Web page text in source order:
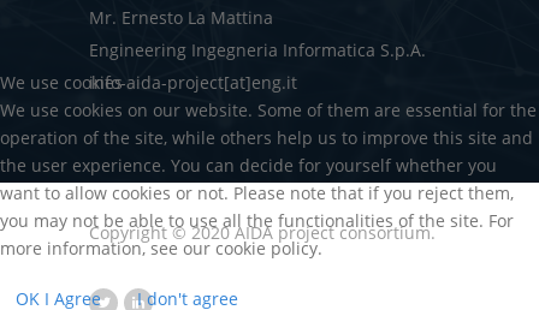
Mr. Ernesto La Mattina
Engineering Ingegneria Informatica S.p.A.
info-aida-project[at]eng.it
Copyright © 2020 AIDA project consortium.
We use cookies
We use cookies on our website. Some of them are essential for the
operation of the site, while others help us to improve this site and
the user experience. You can decide for yourself whether you
want to allow cookies or not. Please note that if you reject them,
you may not be able to use all the functionalities of the site. For
more information, see our cookie policy.
OK I Agree I don't agree